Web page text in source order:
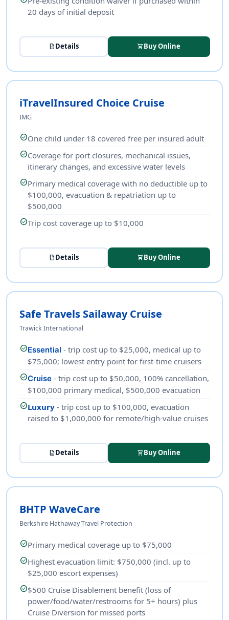
20 days of initial deposit
description Details shopping_cart Buy Online
iTravelInsured Choice Cruise
IMG
check_circleOne child under 18 covered free per insured adult
check_circleCoverage for port closures, mechanical issues,
itinerary changes, and excessive water levels
check_circlePrimary medical coverage with no deductible up to
$100,000, evacuation & repatriation up to
$500,000
check_circleTrip cost coverage up to $10,000
description Details shopping_cart Buy Online
Safe Travels Sailaway Cruise
Trawick International
check_circleEssential - trip cost up to $25,000, medical up to
$75,000; lowest entry point for first-time cruisers
check_circleCruise- trip cost up to $50,000, 100% cancellation,
$100,000 primary medical, $500,000 evacuation
check_circleLuxury- trip cost up to $100,000, evacuation
raised to $1,000,000 for remote/high-value cruises
description Details shopping_cart Buy Online
BHTP WaveCare
Berkshire Hathaway Travel Protection
check_circlePrimary medical coverage up to $75,000
check_circleHighest evacuation limit: $750,000 (incl. up to
$25,000 escort expenses)
check_circle$500 Cruise Disablement benefit (loss of
power/food/water/restrooms for 5+ hours) plus
Cruise Diversion for missed ports